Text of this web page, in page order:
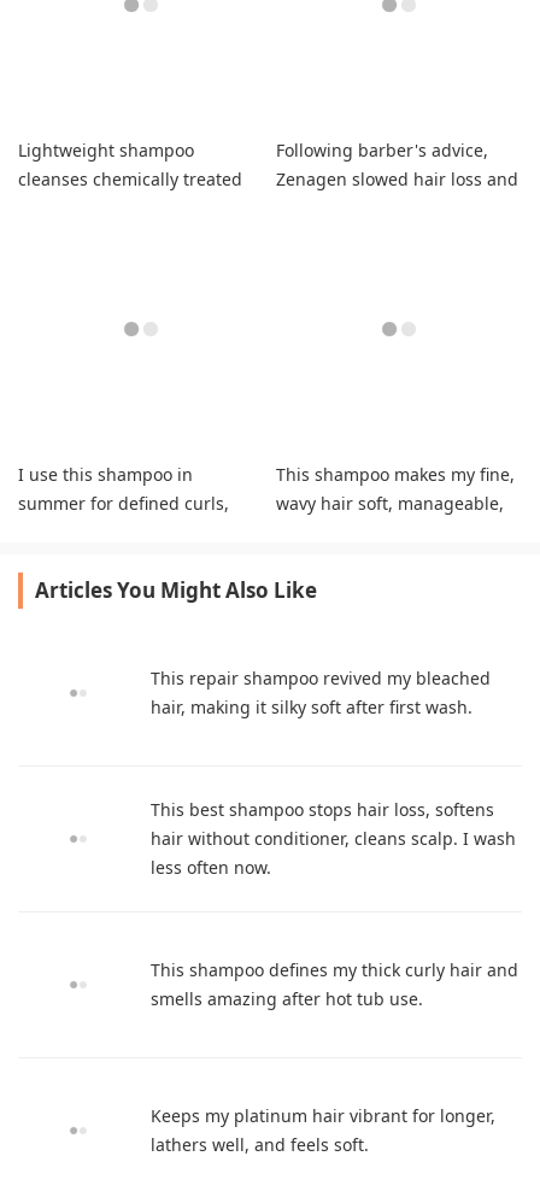
Lightweight shampoo
cleanses chemically treated
Following barber's advice,
Zenagen slowed hair loss and
I use this shampoo in
summer for defined curls,
This shampoo makes my fine,
wavy hair soft, manageable,
Articles You Might Also Like
This repair shampoo revived my bleached
hair, making it silky soft after first wash.
This best shampoo stops hair loss, softens
hair without conditioner, cleans scalp. I wash
less often now.
This shampoo defines my thick curly hair and
smells amazing after hot tub use.
Keeps my platinum hair vibrant for longer,
lathers well, and feels soft.